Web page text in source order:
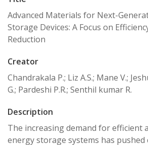
Advanced Materials for Next-
Storage Devices: A Focus on
Reduction
Creator
Chandrakala P.; Liz A.S.; Mane V.;
G.; Pardeshi P.R.; Senthil kumar R.
Description
The increasing demand for efficient
energy storage systems has pushed